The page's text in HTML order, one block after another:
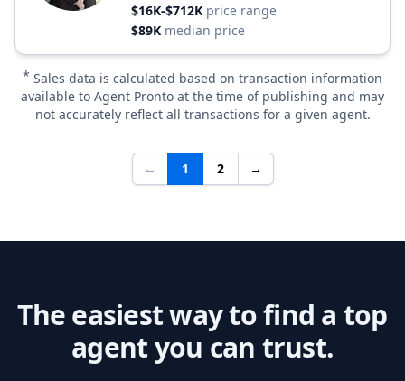
$16K-$712K price range
$89K median price
* Sales data is calculated based on transaction information
available to Agent Pronto at the time of publishing and may
not accurately reflect all transactions for a given agent.
← 1 2 →
The easiest way to find a top
agent you can trust.